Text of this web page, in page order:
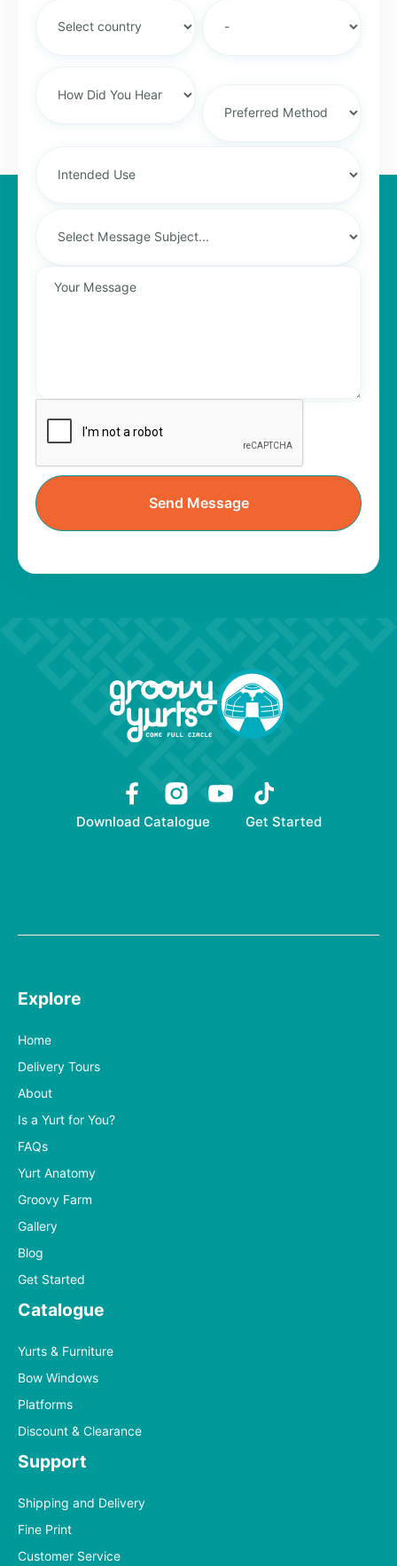
Download Catalogue Get Started
Explore
Home
Delivery Tours
About
Is a Yurt for You?
FAQs
Yurt Anatomy
Groovy Farm
Gallery
Blog
Get Started
Catalogue
Yurts & Furniture
Bow Windows
Platforms
Discount & Clearance
Support
Shipping and Delivery
Fine Print
Customer Service